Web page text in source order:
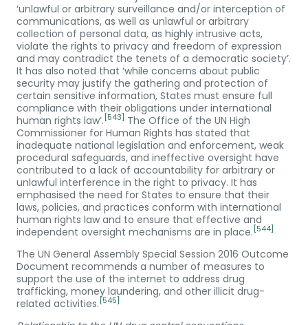
‘unlawful or arbitrary surveillance and/or interception of
communications, as well as unlawful or arbitrary
collection of personal data, as highly intrusive acts,
violate the rights to privacy and freedom of expression
and may contradict the tenets of a democratic society’.
It has also noted that ‘while concerns about public
security may justify the gathering and protection of
certain sensitive information, States must ensure full
compliance with their obligations under international
human rights law’. [543] The Office of the UN High
Commissioner for Human Rights has stated that
inadequate national legislation and enforcement, weak
procedural safeguards, and ineffective oversight have
contributed to a lack of accountability for arbitrary or
unlawful interference in the right to privacy. It has
emphasised the need for States to ensure that their
laws, policies, and practices conform with international
human rights law and to ensure that effective and
independent oversight mechanisms are in place. [544]
The UN General Assembly Special Session 2016 Outcome
Document recommends a number of measures to
support the use of the internet to address drug
trafficking, money laundering, and other illicit drug-
related activities. [545]